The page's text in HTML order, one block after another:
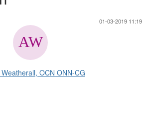
01-03-2019 11:19
OCN ONN-CG